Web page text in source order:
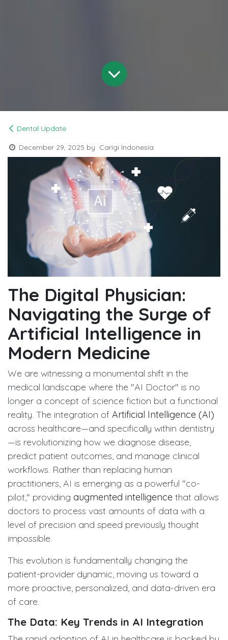
Dental Update
December 29, 2025 by Carigi Indonesia
The Digital Physician:
Navigating the Surge of
Artificial Intelligence in
Modern Medicine
We are witnessing a monumental shift in the
medical landscape where the "AI Doctor" is no
longer a concept of science fiction but a functional
reality. The integration of Artificial Intelligence (AI)
across healthcare—and specifically within dentistry
—is revolutionizing how we diagnose disease,
predict patient outcomes, and manage clinical
workflows. Rather than replacing human
practitioners, AI is emerging as a powerful "co-
pilot," providing augmented intelligence that allows
doctors to process vast amounts of data with a
level of precision and speed previously thought
impossible.
This evolution is fundamentally changing the
patient-provider dynamic, moving us toward a
more proactive, personalized, and data-driven era
of care.
The Data: Key Trends in AI Integration